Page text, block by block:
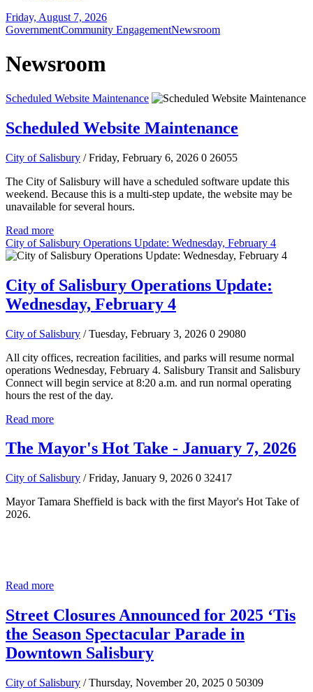
Friday, August 7, 2026
GovernmentCommunity EngagementNewsroom
Newsroom
Scheduled Website Maintenance
Scheduled Website Maintenance
City of Salisbury / Friday, February 6, 2026 0 26055
The City of Salisbury will have a scheduled software update this
weekend. Because this is a multi-step update, the website may be
unavailable for several hours.
Read more
City of Salisbury Operations Update: Wednesday, February 4
City of Salisbury Operations Update:
Wednesday, February 4
City of Salisbury / Tuesday, February 3, 2026 0 29080
All city offices, recreation facilities, and parks will resume normal
operations Wednesday, February 4. Salisbury Transit and Salisbury
Connect will begin service at 8:20 a.m. and run normal operating
hours the rest of the day.
Read more
The Mayor's Hot Take - January 7, 2026
City of Salisbury / Friday, January 9, 2026 0 32417
Mayor Tamara Sheffield is back with the first Mayor's Hot Take of
2026.
Read more
Street Closures Announced for 2025 ‘Tis
the Season Spectacular Parade in
Downtown Salisbury
City of Salisbury / Thursday, November 20, 2025 0 50309